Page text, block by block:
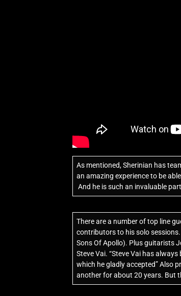
As mentioned, Sherinian has
an amazing experience to be
And he is such an invaluable
There are a number of top line
contributors to his solo
Sons Of Apollo). Plus guitarists
Steve Vai. “Steve Vai has
which he gladly accepted” Also
another for about 20 years. But